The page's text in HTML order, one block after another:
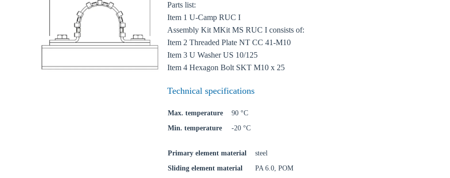
Parts list:
Item 1 U-Camp RUC I
Assembly Kit MKit MS RUC I consists of:
Item 2 Threaded Plate NT CC 41-M10
Item 3 U Washer US 10/125
Item 4 Hexagon Bolt SKT M10 x 25
Technical specifications
Max. temperature
90 °C
Min. temperature
-20 °C
Primary element material
steel
Sliding element material
PA 6.0, POM
Go to your local Sikla page and discover offers for your country or sales